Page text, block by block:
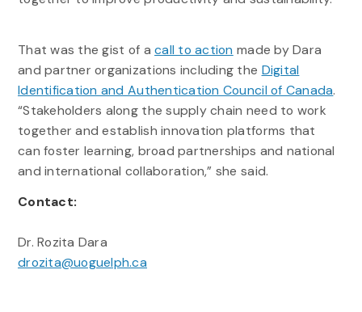
That was the gist of acall to action made by Dara
and partner organizations including the Digital
Identification and Authentication Council of Canada.
“Stakeholders along the supply chain need to work
together and establish innovation platforms that
can foster learning, broad partnerships and national
and international collaboration,” she said.
Contact:
Dr. Rozita Dara
drozita@uoguelph.ca